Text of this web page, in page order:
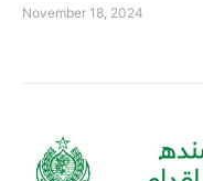
November 18, 2024